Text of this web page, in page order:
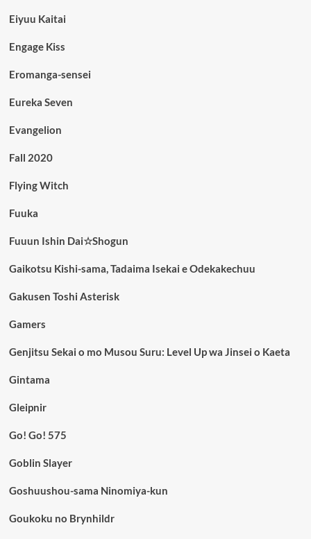
Eiyuu Kaitai
Engage Kiss
Eromanga-sensei
Eureka Seven
Evangelion
Fall 2020
Flying Witch
Fuuka
Fuuun Ishin Dai☆Shogun
Gaikotsu Kishi-sama, Tadaima Isekai e Odekakechuu
Gakusen Toshi Asterisk
Gamers
Genjitsu Sekai o mo Musou Suru: Level Up wa Jinsei o Kaeta
Gintama
Gleipnir
Go! Go! 575
Goblin Slayer
Goshuushou-sama Ninomiya-kun
Goukoku no Brynhildr